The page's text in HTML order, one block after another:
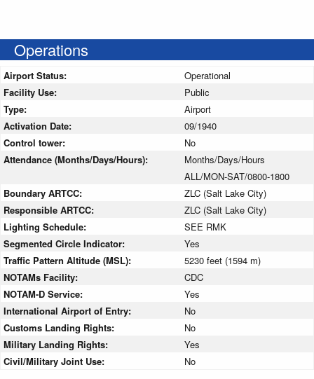
Operations
Airport Status:
Operational
Facility Use:
Public
Type:
Airport
Activation Date:
09/1940
Control tower:
No
Attendance (Months/Days/Hours):
Months/Days/Hours
ALL/MON-SAT/0800-1800
Boundary ARTCC:
ZLC (Salt Lake City)
Responsible ARTCC:
ZLC (Salt Lake City)
Lighting Schedule:
SEE RMK
Segmented Circle Indicator:
Yes
Traffic Pattern Altitude (MSL):
5230 feet (1594 m)
NOTAMs Facility:
CDC
NOTAM-D Service:
Yes
International Airport of Entry:
No
Customs Landing Rights:
No
Military Landing Rights:
Yes
Civil/Military Joint Use:
No